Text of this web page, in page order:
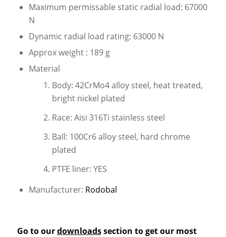
Maximum permissable static radial load: 67000
N
Dynamic radial load rating: 63000 N
Approx weight : 189 g
Material
Body: 42CrMo4 alloy steel, heat treated,
bright nickel plated
Race: Aisi 316Ti stainless steel
Ball: 100Cr6 alloy steel, hard chrome
plated
PTFE liner: YES
Manufacturer: Rodobal
Go to ourdownloadssection to get our most